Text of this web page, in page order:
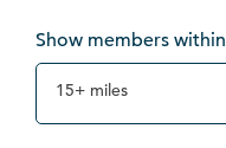
Show members within
15+ miles